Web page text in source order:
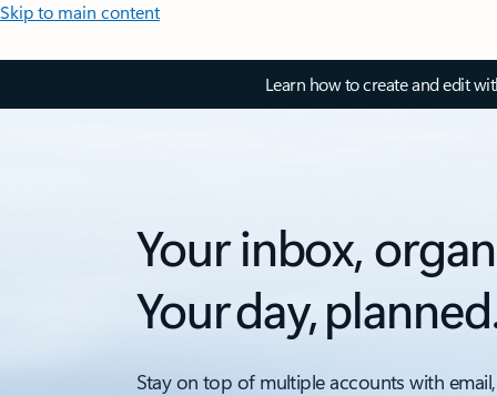
Skip to main content
Learn how to create and edit
Your inbox,
Your day,
Stay on top of multiple accounts with